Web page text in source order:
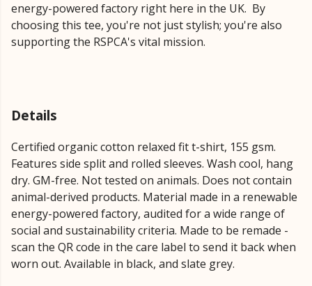
energy-powered factory right here in the UK. By
choosing this tee, you're not just stylish; you're also
supporting the RSPCA's vital mission.
Details
Certified organic cotton relaxed fit t-shirt, 155 gsm.
Features side split and rolled sleeves. Wash cool, hang
dry. GM-free. Not tested on animals. Does not contain
animal-derived products. Material made in a renewable
energy-powered factory, audited for a wide range of
social and sustainability criteria. Made to be remade -
scan the QR code in the care label to send it back when
worn out. Available in black, and slate grey.